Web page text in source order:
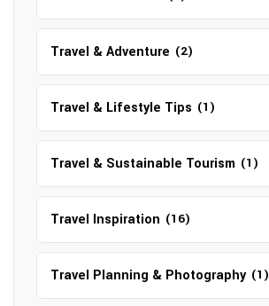
Travel & Adventure (2)
Travel & Lifestyle Tips (1)
Travel & Sustainable Tourism (1)
Travel Inspiration (16)
Travel Planning & Photography (1)